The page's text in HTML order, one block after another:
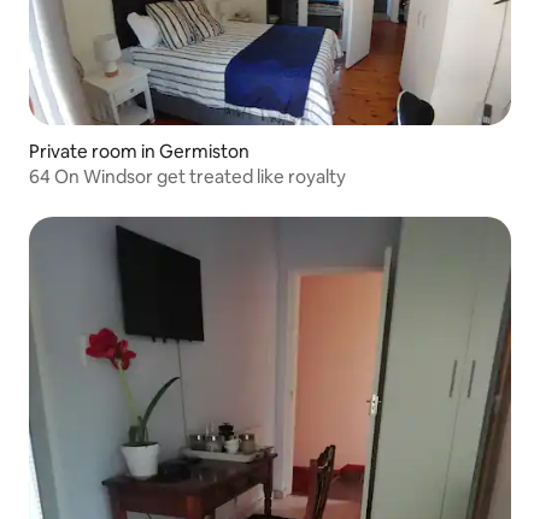
Private room in Germiston
64 On Windsor get treated like royalty